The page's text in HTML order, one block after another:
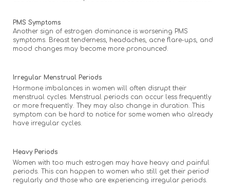
PMS Symptoms
Another sign of estrogen dominance is worsening PMS
symptoms. Breast tenderness, headaches, acne flare-ups, and
mood changes may become more pronounced.
Irregular Menstrual Periods
Hormone imbalances in women will often disrupt their
menstrual cycles. Menstrual periods can occur less frequently
or more frequently. They may also change in duration. This
symptom can be hard to notice for some women who already
have irregular cycles.
Heavy Periods
Women with too much estrogen may have heavy and painful
periods. This can happen to women who still get their period
regularly and those who are experiencing irregular periods.